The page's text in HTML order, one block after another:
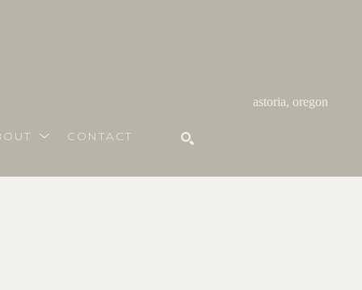
astoria, oregon
CONTACT